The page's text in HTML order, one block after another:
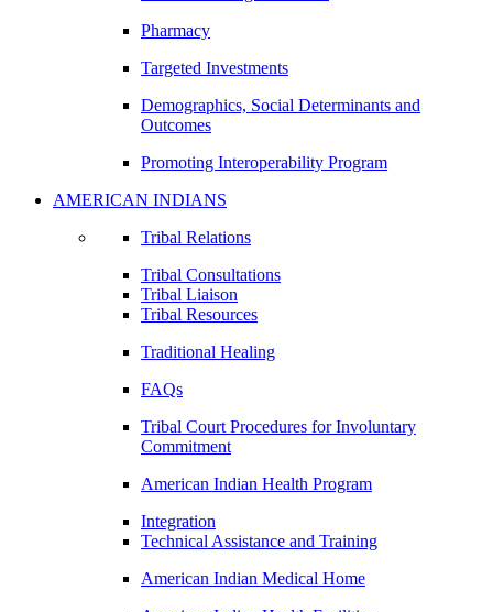
Pharmacy
Targeted Investments
Demographics, Social Determinants and
Outcomes
Promoting Interoperability Program
AMERICAN INDIANS
Tribal Relations
Tribal Consultations
Tribal Liaison
Tribal Resources
Traditional Healing
FAQs
Tribal Court Procedures for Involuntary
Commitment
American Indian Health Program
Integration
Technical Assistance and Training
American Indian Medical Home